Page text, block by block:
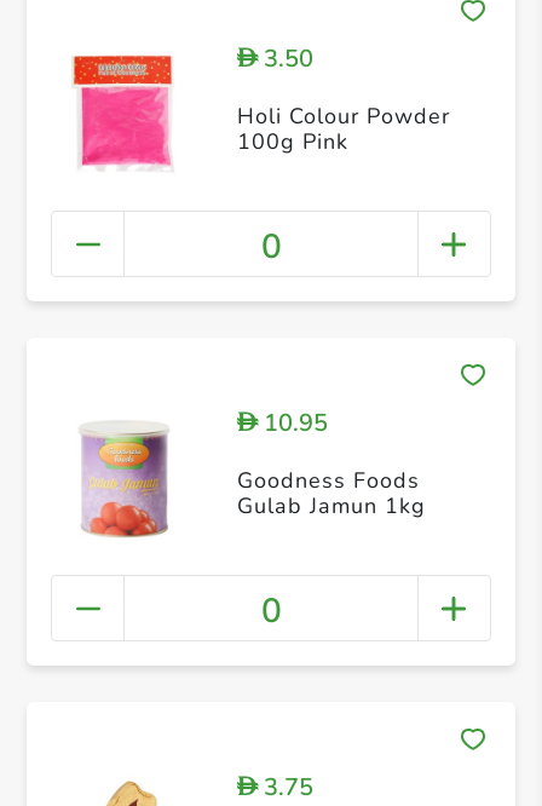
D3.50
Holi Colour Powder
100g Pink
0
D10.95
Goodness Foods
Gulab Jamun 1kg
0
D3.75